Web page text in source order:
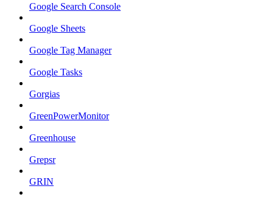
Google Search Console
Google Sheets
Google Tag Manager
Google Tasks
Gorgias
GreenPowerMonitor
Greenhouse
Grepsr
GRIN